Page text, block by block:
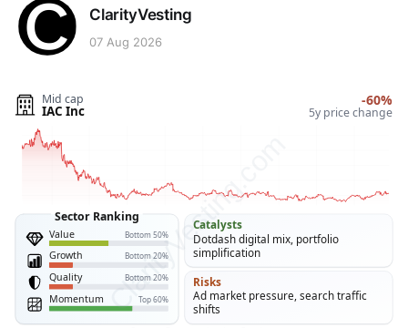
ClarityVesting
07 Aug 2026